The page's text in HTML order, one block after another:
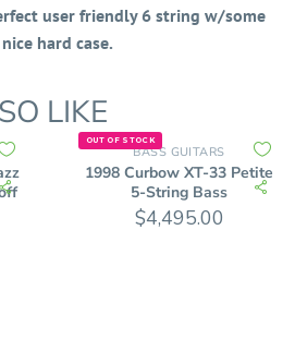
user friendly 6 string w/some
hard case.
LIKE
OUT OF STOCK
BASS GUITARS
1998 Curbow XT-33 Petite
5-String Bass
$4,495.00